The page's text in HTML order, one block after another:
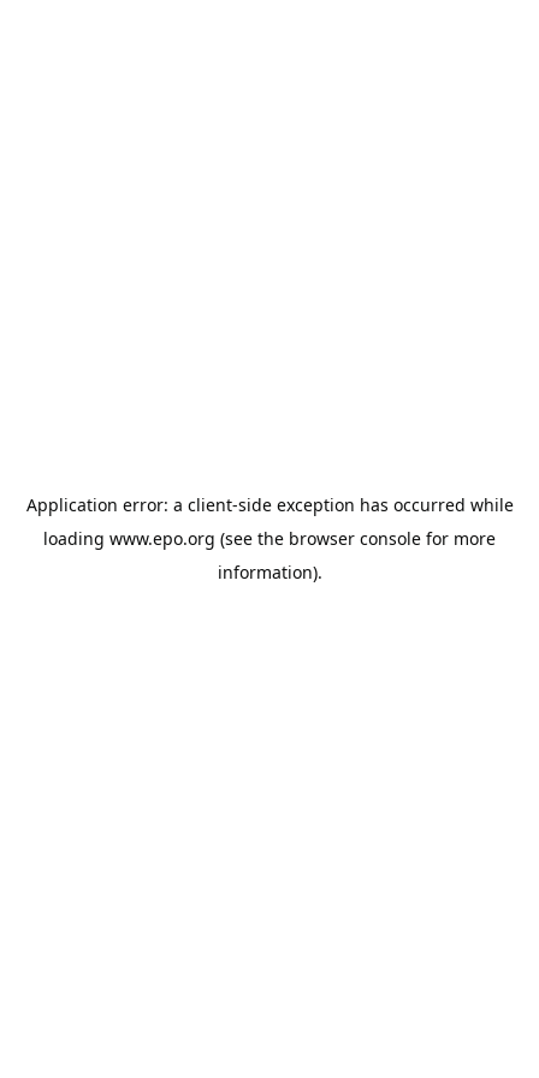
Application error: a client-side exception has occurred while
loading www.epo.org (see the browser console for more
information).